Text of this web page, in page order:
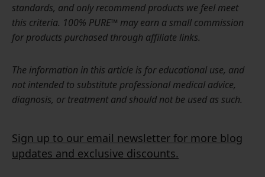
standards, and only recommend products we feel meet
this criteria. 100% PURE™ may earn a small commission
for products purchased through affiliate links.
The information in this article is for educational use, and
not intended to substitute professional medical advice,
diagnosis, or treatment and should not be used as such.
Sign up to our email newsletter for more blog
updates and exclusive discounts.